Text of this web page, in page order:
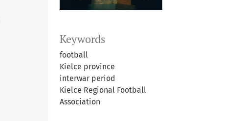
Keywords
football
Kielce province
interwar period
Kielce Regional Football
Association